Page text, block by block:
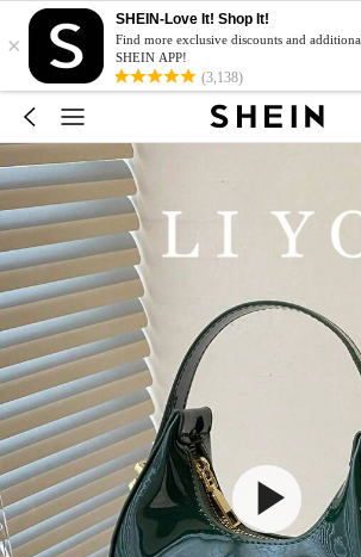
×
SHEIN-Love It! Shop It!
Find more exclusive discounts and
SHEIN APP!
(3,138)